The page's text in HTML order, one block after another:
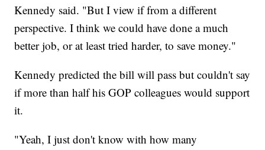
Kennedy said. "But I view if from a different
perspective. I think we could have done a much
better job, or at least tried harder, to save money."
Kennedy predicted the bill will pass but couldn't say
if more than half his GOP colleagues would support
it.
"Yeah, I just don't know with how many